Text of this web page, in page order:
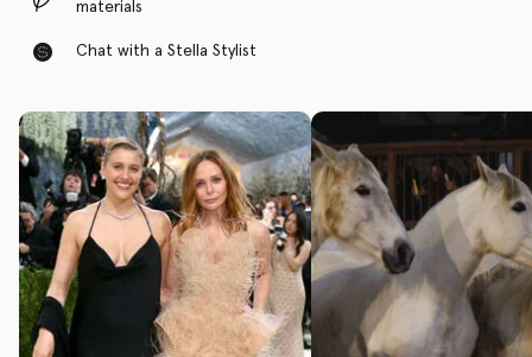
materials
Chat with a Stella Stylist